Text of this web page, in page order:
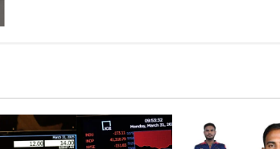
Masterpieces